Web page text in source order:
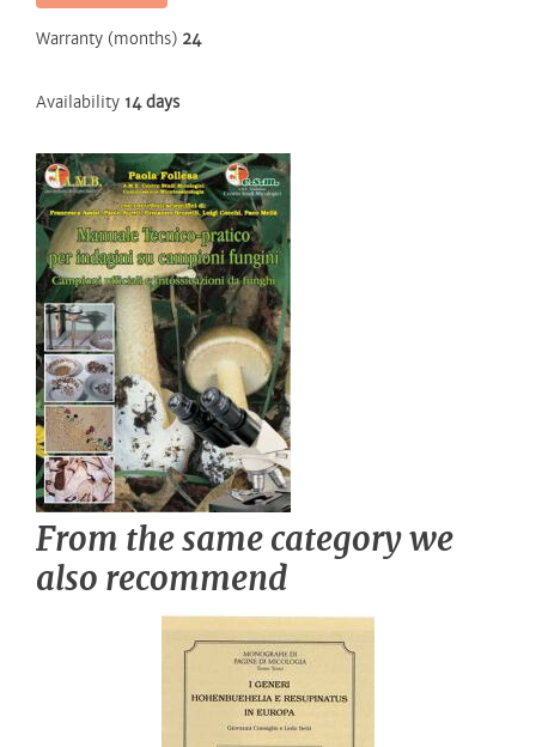
Warranty (months) 24
Availability 14 days
From the same category we
also recommend